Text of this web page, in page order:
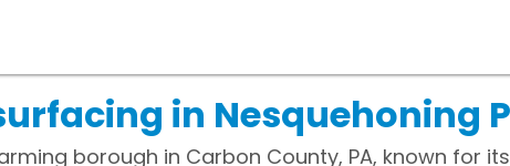
in Nesquehoning
borough in Carbon County, PA, known for